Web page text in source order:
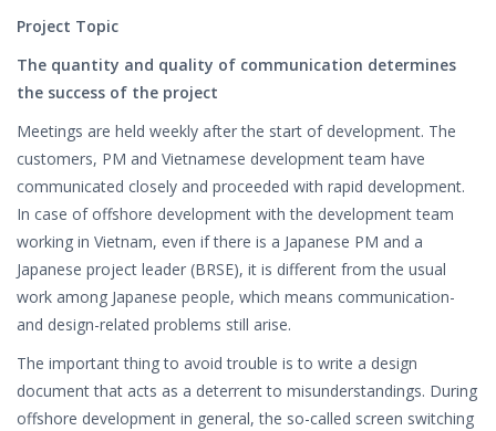
Project Topic
The quantity and quality of communication determines
the success of the project
Meetings are held weekly after the start of development. The
customers, PM and Vietnamese development team have
communicated closely and proceeded with rapid development.
In case of offshore development with the development team
working in Vietnam, even if there is a Japanese PM and a
Japanese project leader (BRSE), it is different from the usual
work among Japanese people, which means communication-
and design-related problems still arise.
The important thing to avoid trouble is to write a design
document that acts as a deterrent to misunderstandings. During
offshore development in general, the so-called screen switching